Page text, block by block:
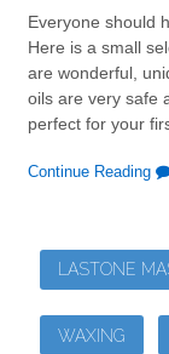
Everyone should
Here is a small
are wonderful,
oils are very safe
perfect for your
Continue Reading
LASTONE
WAXING